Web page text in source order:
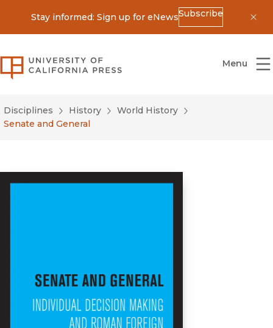
Stay informed: Sign up for eNewsSubscribe
University of California Press
Menu
Disciplines History
World History
Senate and General